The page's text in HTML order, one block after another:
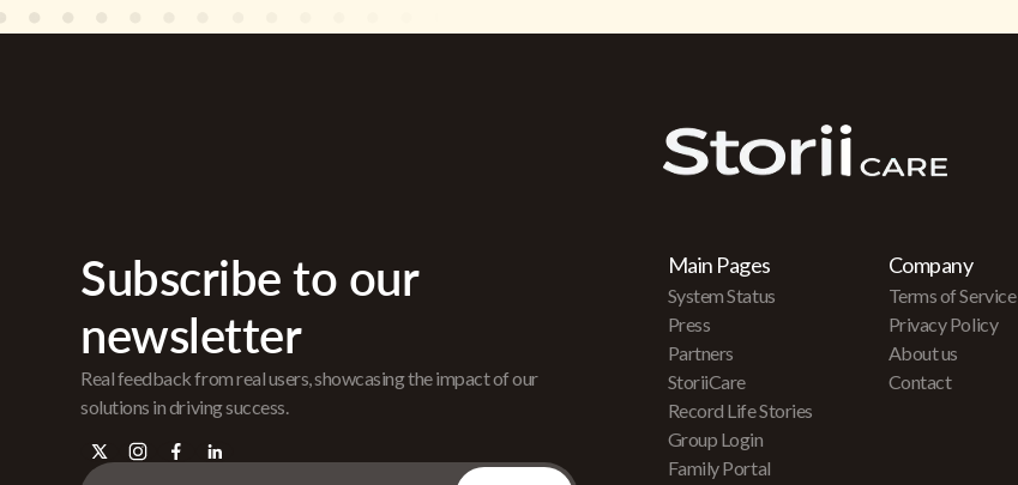
Subscribe to our
newsletter
Real feedback from real users, showcasing the impact of our
solutions in driving success.
Main Pages
System Status
Press
Partners
StoriiCare
Record Life Stories
Group Login
Family Portal
Company
Terms of Service
Privacy Policy
About us
Contact